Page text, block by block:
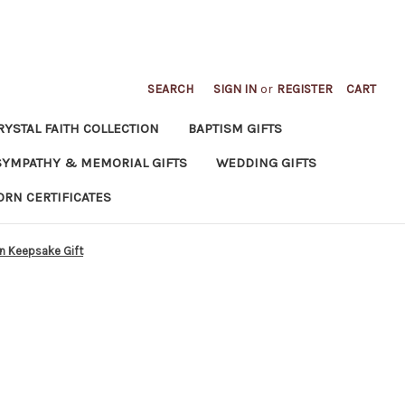
SEARCH SIGN IN or REGISTER CART
FAITH COLLECTION BAPTISM GIFTS
& MEMORIAL GIFTS WEDDING GIFTS
CERTIFICATES
Keepsake Gift